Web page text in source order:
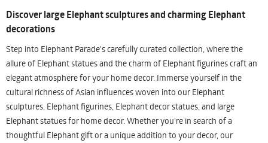
Discover large Elephant sculptures and charming Elephant
decorations
Step into Elephant Parade's carefully curated collection, where the
allure of Elephant statues and the charm of Elephant figurines craft an
elegant atmosphere for your home decor. Immerse yourself in the
cultural richness of Asian influences woven into our Elephant
sculptures, Elephant figurines, Elephant decor statues, and large
Elephant statues for home decor. Whether you're in search of a
thoughtful Elephant gift or a unique addition to your decor, our